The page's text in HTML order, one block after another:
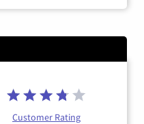
Customer Rating